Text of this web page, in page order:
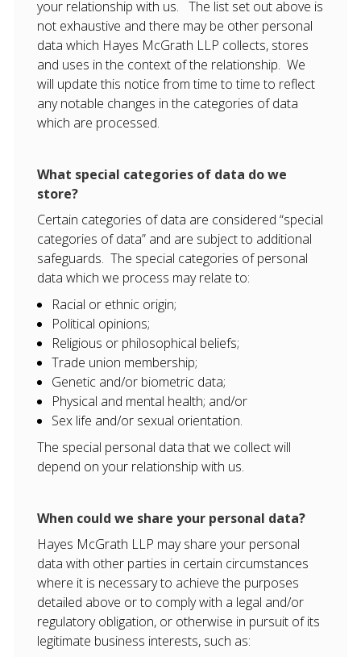
your relationship with us. The list set out above is
not exhaustive and there may be other personal
data which Hayes McGrath LLP collects, stores
and uses in the context of the relationship. We
will update this notice from time to time to reflect
any notable changes in the categories of data
which are processed.
What special categories of data do we
store?
Certain categories of data are considered “special
categories of data” and are subject to additional
safeguards. The special categories of personal
data which we process may relate to:
Racial or ethnic origin;
Political opinions;
Religious or philosophical beliefs;
Trade union membership;
Genetic and/or biometric data;
Physical and mental health; and/or
Sex life and/or sexual orientation.
The special personal data that we collect will
depend on your relationship with us.
When could we share your personal data?
Hayes McGrath LLP may share your personal
data with other parties in certain circumstances
where it is necessary to achieve the purposes
detailed above or to comply with a legal and/or
regulatory obligation, or otherwise in pursuit of its
legitimate business interests, such as: